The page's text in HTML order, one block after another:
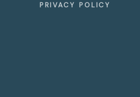
PRIVACY POLICY